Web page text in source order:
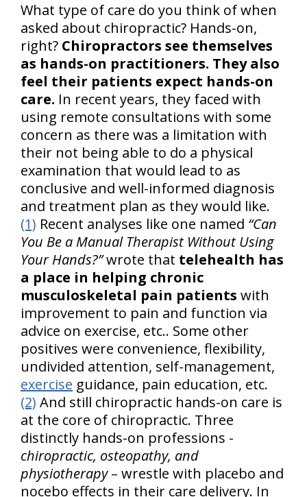
What type of care do you think of when
asked about chiropractic? Hands-on,
right? Chiropractors see themselves
as hands-on practitioners. They also
feel their patients expect hands-on
care. In recent years, they faced with
using remote consultations with some
concern as there was a limitation with
their not being able to do a physical
examination that would lead to as
conclusive and well-informed diagnosis
and treatment plan as they would like.
(1) Recent analyses like one named “Can
You Be a Manual Therapist Without Using
Your Hands?”wrote that telehealth has
a place in helping chronic
musculoskeletal pain patients with
improvement to pain and function via
advice on exercise, etc.. Some other
positives were convenience, flexibility,
undivided attention, self-management,
exercise guidance, pain education, etc.
(2) And still chiropractic hands-on care is
at the core of chiropractic. Three
distinctly hands-on professions -
chiropractic, osteopathy, and
physiotherapy– wrestle with placebo and
nocebo effects in their care delivery. In